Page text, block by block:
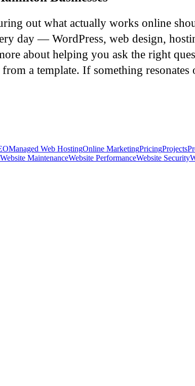
out what actually works online
day — WordPress, web design,
about helping you ask the right
a template. If something resonates
Managed Web HostingOnline MarketingPricingProjects
Website MaintenanceWebsite PerformanceWebsite Security